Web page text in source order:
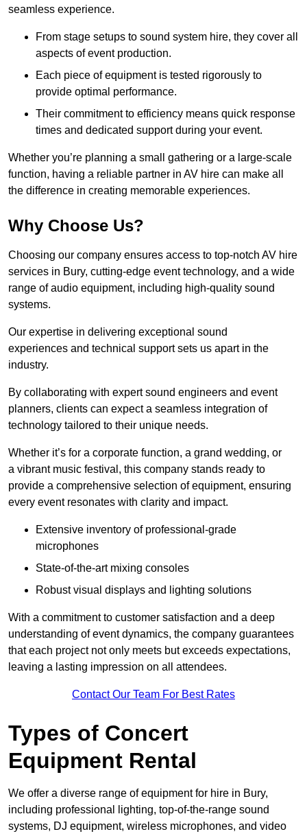
seamless experience.
From stage setups to sound system hire, they cover all
aspects of event production.
Each piece of equipment is tested rigorously to
provide optimal performance.
Their commitment to efficiency means quick response
times and dedicated support during your event.
Whether you’re planning a small gathering or a large-scale
function, having a reliable partner in AV hire can make all
the difference in creating memorable experiences.
Why Choose Us?
Choosing our company ensures access to top-notch AV hire
services in Bury, cutting-edge event technology, and a wide
range of audio equipment, including high-quality sound
systems.
Our expertise in delivering exceptional sound
experiences and technical support sets us apart in the
industry.
By collaborating with expert sound engineers and event
planners, clients can expect a seamless integration of
technology tailored to their unique needs.
Whether it’s for a corporate function, a grand wedding, or
a vibrant music festival, this company stands ready to
provide a comprehensive selection of equipment, ensuring
every event resonates with clarity and impact.
Extensive inventory of professional-grade
microphones
State-of-the-art mixing consoles
Robust visual displays and lighting solutions
With a commitment to customer satisfaction and a deep
understanding of event dynamics, the company guarantees
that each project not only meets but exceeds expectations,
leaving a lasting impression on all attendees.
Contact Our Team For Best Rates
Types of Concert
Equipment Rental
We offer a diverse range of equipment for hire in Bury,
including professional lighting, top-of-the-range sound
systems, DJ equipment, wireless microphones, and video